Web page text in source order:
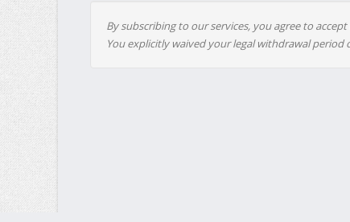
By subscribing to our services, you agree to
You explicitly waived your legal withdrawal